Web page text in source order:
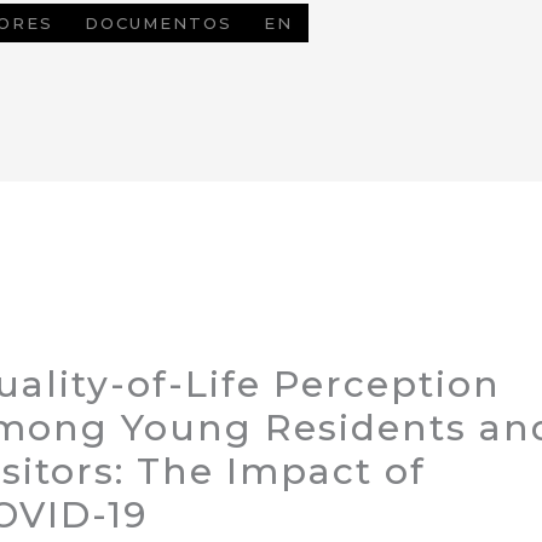
DOCUMENTOS EN
of-Life Perception
Young Residents
The Impact of
19